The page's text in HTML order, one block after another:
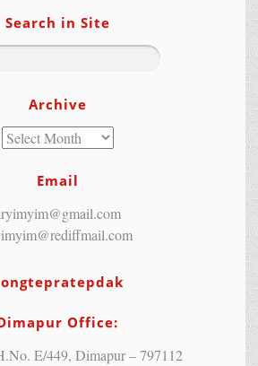
Search in Site
Archive
Email
Office:
E/449, Dimapur – 797112